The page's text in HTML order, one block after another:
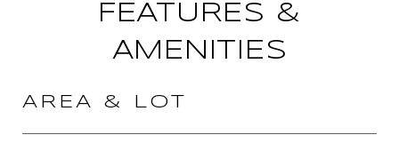
FEATURES &
AMENITIES
AREA & LOT